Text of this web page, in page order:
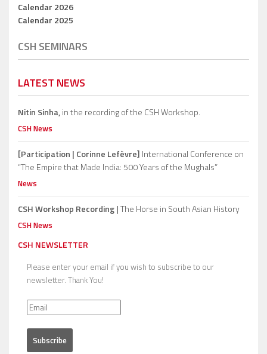
Calendar 2026
Calendar 2025
CSH SEMINARS
LATEST NEWS
Nitin Sinha,in the recording of the CSH Workshop.
CSH News
[Participation | Corinne Lefèvre] International Conference on
“The Empire that Made India: 500 Years of the Mughals”
News
CSH Workshop Recording |The Horse in South Asian History
CSH News
CSH NEWSLETTER
Please enter your email if you wish to subscribe to our
newsletter. Thank You!